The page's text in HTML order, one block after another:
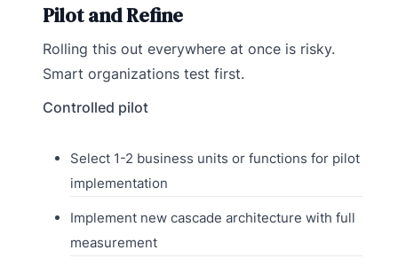
Pilot and Refine
Rolling this out everywhere at once is risky.
Smart organizations test first.
Controlled pilot
Select 1-2 business units or functions for pilot
implementation
Implement new cascade architecture with full
measurement